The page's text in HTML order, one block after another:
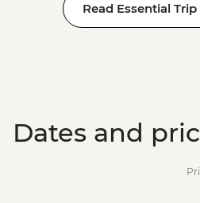
Read Essential
Dates and